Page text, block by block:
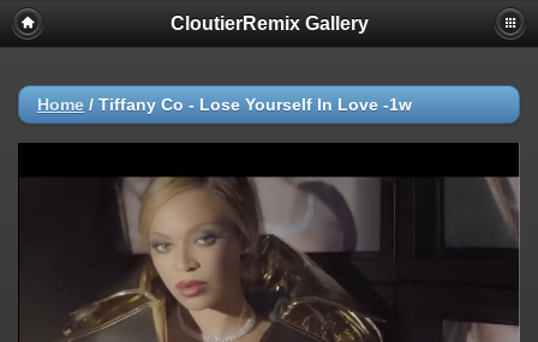
CloutierRemix Gallery
Home / Tiffany Co - Lose Yourself In Love -1w